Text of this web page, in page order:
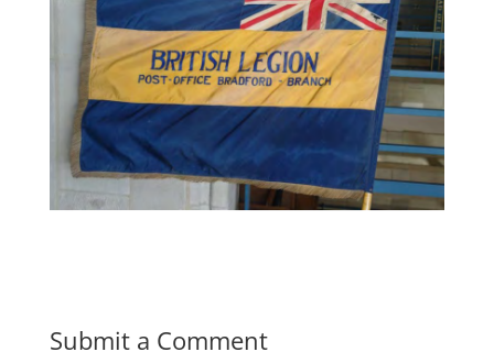
Submit a Comment